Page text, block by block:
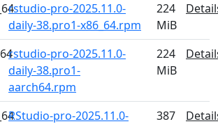
rstudio-pro-2025.11.0-
daily-38.pro1-x86_64.rpm
224
MiB
rstudio-pro-2025.11.0-
daily-38.pro1-
aarch64.rpm
224
MiB
RStudio-pro-2025.11.0-
387